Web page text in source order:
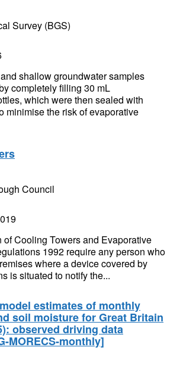
Survey (BGS)
shallow groundwater samples
completely filling 30 mL
which were then sealed with
minimise the risk of evaporative
Council
of Cooling Towers and Evaporative
1992 require any person who
where a device covered by
is situated to notify the...
estimates of monthly
soil moisture for Great Britain
observed driving data
MORECS-monthly]